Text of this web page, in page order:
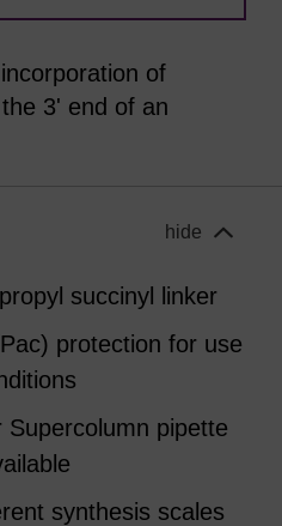
of
3' end of an
hide
succinyl linker
protection for use
Supercolumn pipette
synthesis scales